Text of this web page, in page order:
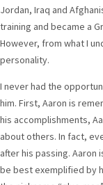
Jordan, Iraq and
training and became a
However, from what I
personality.
I never had the
him. First, Aaron is
his accomplishments,
about others. In fact,
after his passing.
be best exemplified by